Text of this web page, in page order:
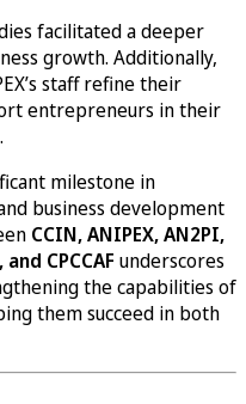
facilitated a deeper
growth. Additionally,
staff refine their
entrepreneurs in their
milestone in
business development
CCIN, ANIPEX, AN2PI,
CPCCAF underscores
the capabilities of
them succeed in both